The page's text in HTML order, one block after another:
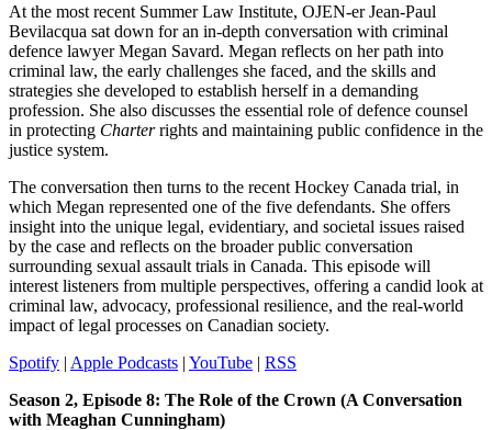
At the most recent Summer Law Institute, OJEN-er Jean-Paul
Bevilacqua sat down for an in-depth conversation with criminal
defence lawyer Megan Savard. Megan reflects on her path into
criminal law, the early challenges she faced, and the skills and
strategies she developed to establish herself in a demanding
profession. She also discusses the essential role of defence counsel
in protecting Charterrights and maintaining public confidence in the
justice system.
The conversation then turns to the recent Hockey Canada trial, in
which Megan represented one of the five defendants. She offers
insight into the unique legal, evidentiary, and societal issues raised
by the case and reflects on the broader public conversation
surrounding sexual assault trials in Canada. This episode will
interest listeners from multiple perspectives, offering a candid look at
criminal law, advocacy, professional resilience, and the real-world
impact of legal processes on Canadian society.
Spotify | Apple Podcasts | YouTube | RSS
Season 2, Episode 8: The Role of the Crown (A Conversation
with Meaghan Cunningham)